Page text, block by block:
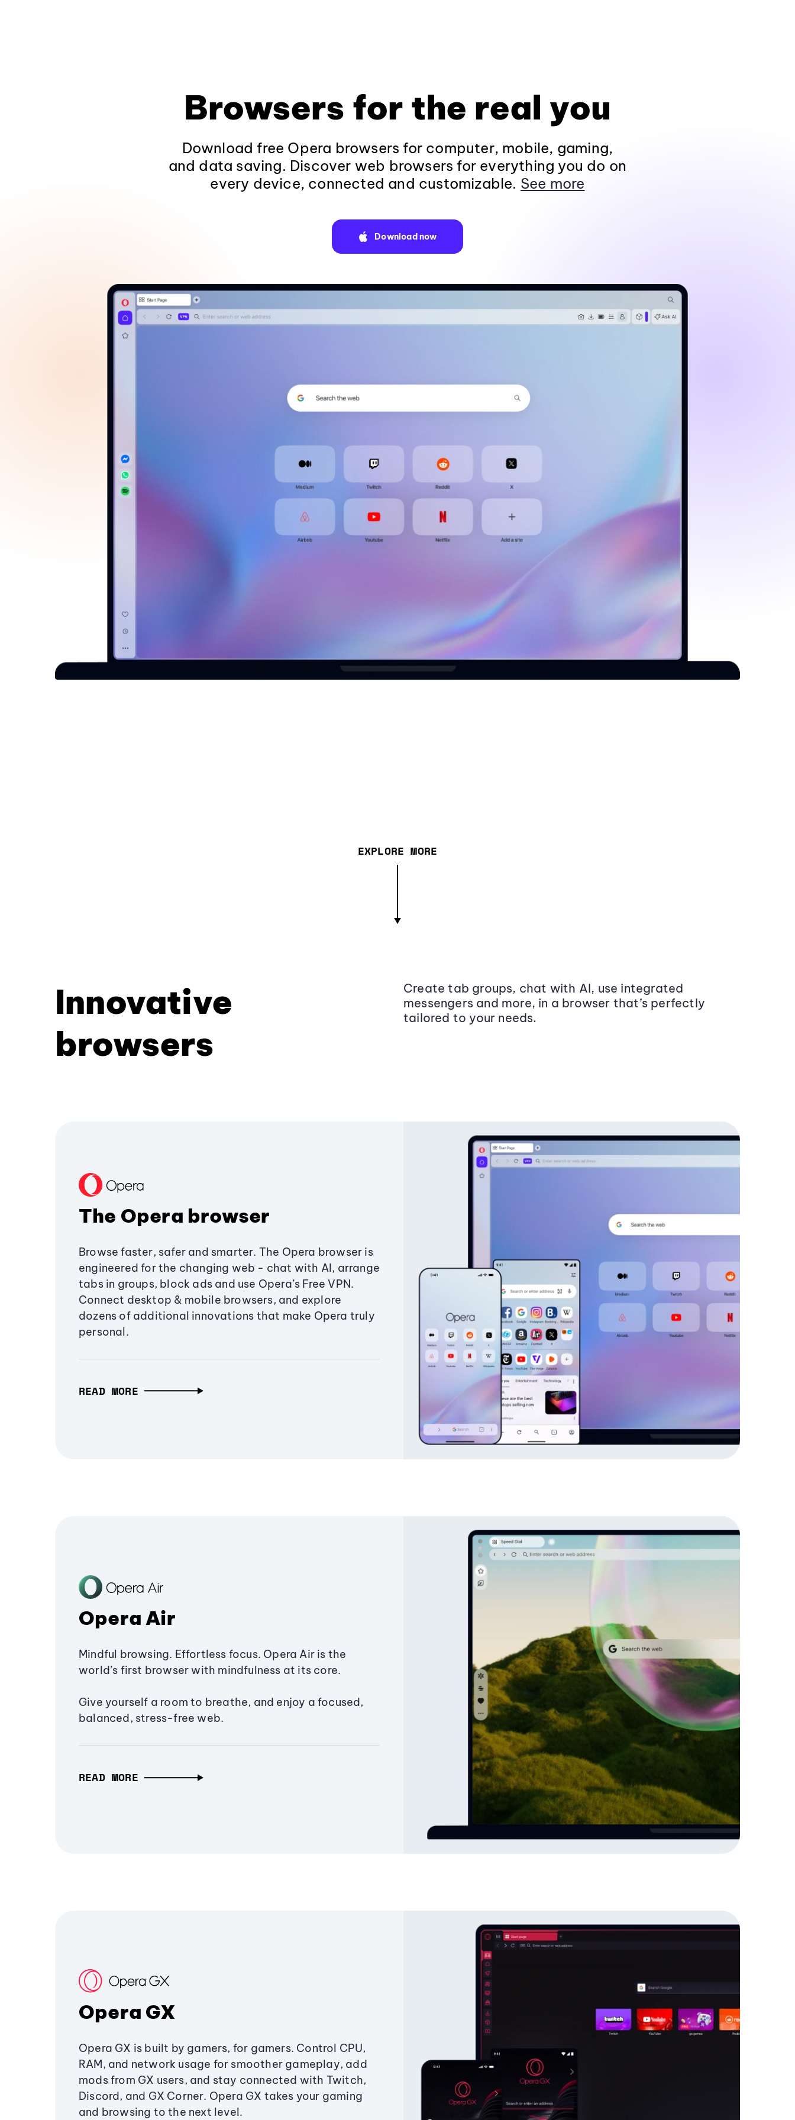
Browsers for the real you
Download free Opera browsers for computer, mobile, gaming,
and data saving. Discover web browsers for everything you do on
every device, connected and customizable. See more
Download now
EXPLORE MORE
Innovative
browsers
Create tab groups, chat with AI, use integrated
messengers and more, in a browser that’s perfectly
tailored to your needs.
The Opera browser
Browse faster, safer and smarter. The Opera browser is
engineered for the changing web - chat with AI, arrange
tabs in groups, block ads and use Opera’s Free VPN.
Connect desktop & mobile browsers, and explore
dozens of additional innovations that make Opera truly
personal.
READ MORE
Opera Air
Mindful browsing. Effortless focus. Opera Air is the
world’s first browser with mindfulness at its core.
Give yourself a room to breathe, and enjoy a focused,
balanced, stress-free web.
READ MORE
Opera GX
Opera GX is built by gamers, for gamers. Control CPU,
RAM, and network usage for smoother gameplay, add
mods from GX users, and stay connected with Twitch,
Discord, and GX Corner. Opera GX takes your gaming
and browsing to the next level.